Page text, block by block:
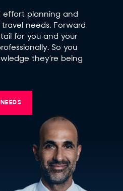
effort planning and
needs. Forward
for you and your
So you
they’re being